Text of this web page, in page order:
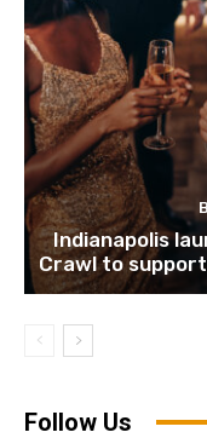
Indianapolis
Crawl to
Follow Us